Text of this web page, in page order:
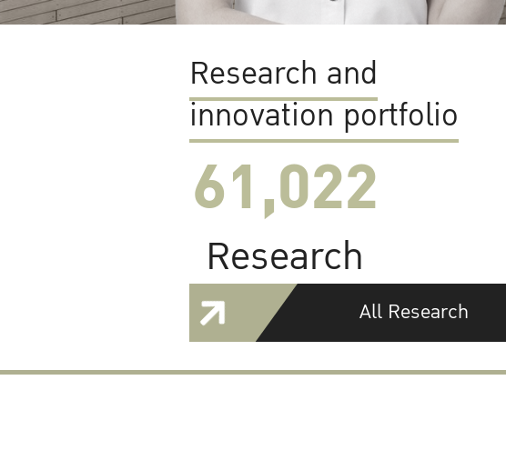
Research and
innovation portfolio
61,022
Research
All Research